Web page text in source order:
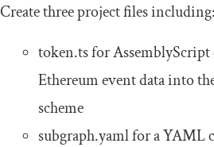
Create three project files including:
token.tsfor AssemblyScript
Ethereum event data into
scheme
subgraph.yamlfor a YAML